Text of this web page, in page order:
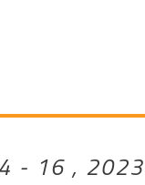
- 16 , 2023